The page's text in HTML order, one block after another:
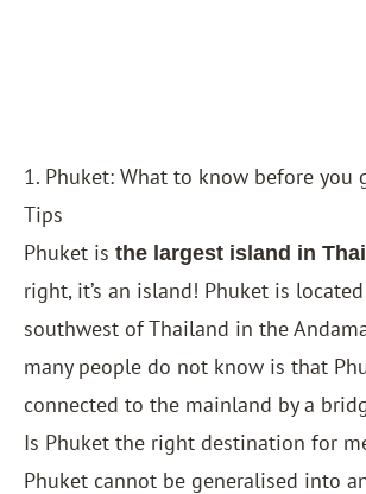
1. Phuket: What to know before you
Tips
Phuket is the largest island in
right, it’s an island! Phuket is
southwest of Thailand in the
many people do not know is that
connected to the mainland by a
Is Phuket the right destination for
Phuket cannot be generalised into